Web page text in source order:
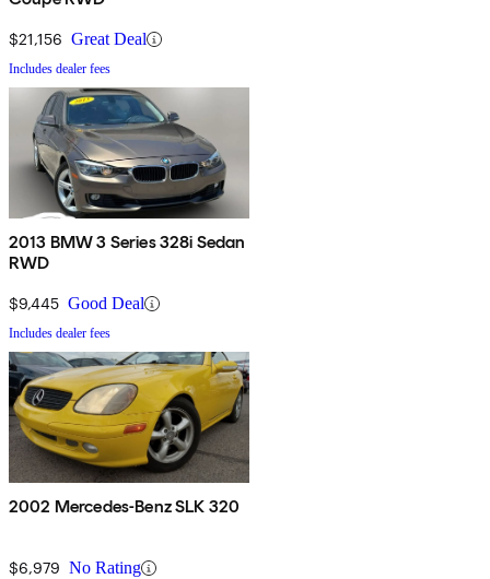
$21,156 Great Deal
Includes dealer fees
2013 BMW 3 Series 328i Sedan
RWD
$9,445 Good Deal
Includes dealer fees
2002 Mercedes-Benz SLK 320
$6,979 No Rating